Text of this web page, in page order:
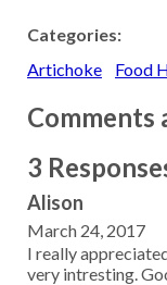
Categories:
Artichoke
Food
Comments
3
Alison
March 24, 2017
I really
very intresting.